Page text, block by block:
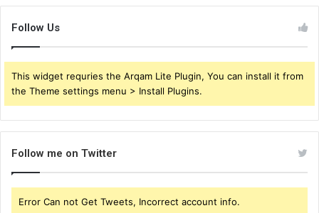
Follow Us
This widget requries the Arqam Lite Plugin, You can install it from
the Theme settings menu > Install Plugins.
Follow me on Twitter
Error Can not Get Tweets, Incorrect account info.